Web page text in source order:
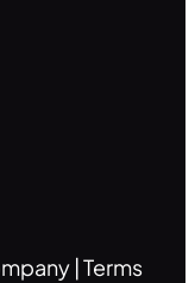
|Terms